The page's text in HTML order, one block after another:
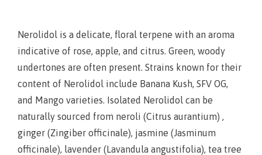
Nerolidol is a delicate, floral terpene with an aroma
indicative of rose, apple, and citrus. Green, woody
undertones are often present. Strains known for their
content of Nerolidol include Banana Kush, SFV OG,
and Mango varieties. Isolated Nerolidol can be
naturally sourced from neroli (Citrus aurantium) ,
ginger (Zingiber officinale), jasmine (Jasminum
officinale), lavender (Lavandula angustifolia), tea tree